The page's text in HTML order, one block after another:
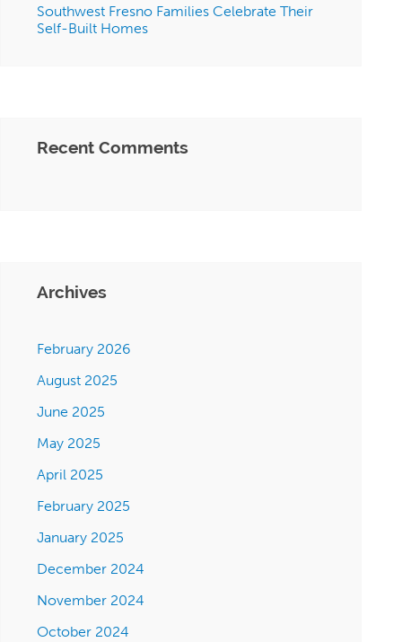
Southwest Fresno Families Celebrate Their
Self-Built Homes
Recent Comments
Archives
February 2026
August 2025
June 2025
May 2025
April 2025
February 2025
January 2025
December 2024
November 2024
October 2024